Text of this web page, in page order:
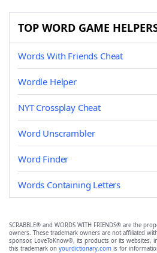
TOP WORD GAME
Words With Friends Cheat
Wordle Helper
NYT Crossplay Cheat
Word Unscrambler
Word Finder
Words Containing Letters
SCRABBLE® and WORDS WITH FRIENDS® are the
owners. These trademark owners are not affiliated
sponsor, LoveToKnow®, its products or its websites,
this trademark on yourdictionary.com is for